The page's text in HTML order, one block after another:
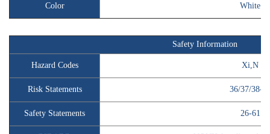
Color White
Safety Information
Hazard Codes Xi,N
Risk Statements 36/37/38-
Safety Statements 26-61